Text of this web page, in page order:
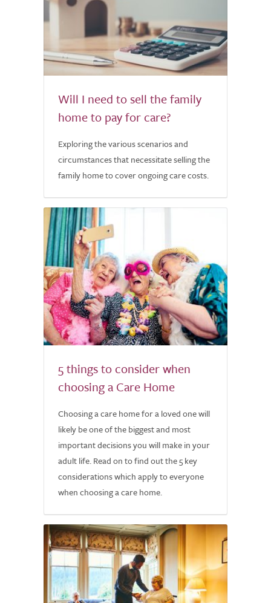
Will I need to sell the family
home to pay for care?
Exploring the various scenarios and
circumstances that necessitate selling the
family home to cover ongoing care costs.
5 things to consider when
choosing a Care Home
Choosing a care home for a loved one will
likely be one of the biggest and most
important decisions you will make in your
adult life. Read on to find out the 5 key
considerations which apply to everyone
when choosing a care home.